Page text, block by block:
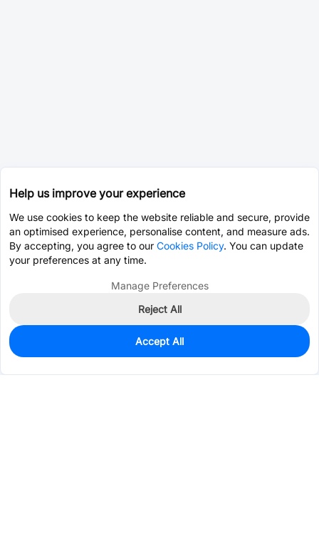
5,748
$0.0322
Help us improve your experience
We use cookies to keep the website reliable and secure, provide
an optimised experience, personalise content, and measure ads.
By accepting, you agree to our Cookies Policy. You can update
your preferences at any time.
Manage Preferences
Reject All
Accept All